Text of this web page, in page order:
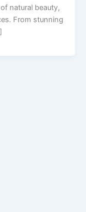
natural beauty,
From stunning